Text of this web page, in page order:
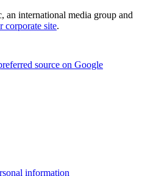
international media group and
corporate site.
source on Google
information